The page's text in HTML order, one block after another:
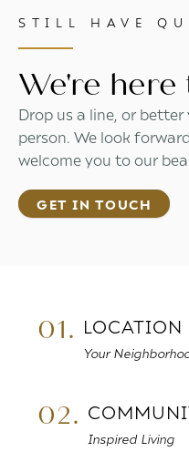
STILL HAVE
We're here
Drop us a line, or
person. We look
welcome you to our
GET IN TOUCH
01. LOCATION
Your
02.
Inspired Living